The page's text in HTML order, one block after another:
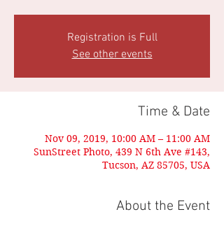
Registration is Full
See other events
Time & Date
Nov 09, 2019, 10:00 AM – 11:00 AM
SunStreet Photo, 439 N 6th Ave #143,
Tucson, AZ 85705, USA
About the Event